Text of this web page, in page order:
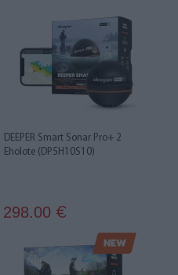
DEEPER Smart Sonar Pro+ 2
Eholote (DP5H10S10)
298.00 €